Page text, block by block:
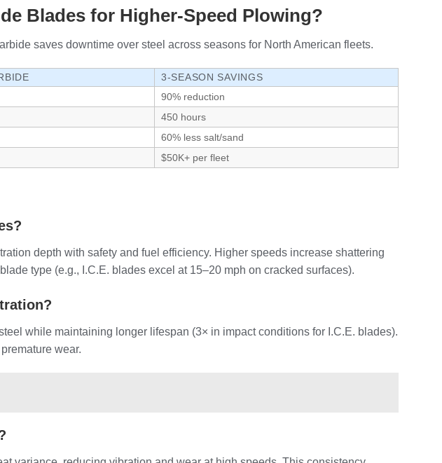
Blades for Higher-Speed Plowing?
saves downtime over steel across seasons for North American fleets.
3-SEASON SAVINGS
90% reduction
450 hours
60% less salt/sand
$50K+ per fleet
depth with safety and fuel efficiency. Higher speeds increase shattering
type (e.g., I.C.E. blades excel at 15–20 mph on cracked surfaces).
while maintaining longer lifespan (3× in impact conditions for I.C.E. blades).
wear.